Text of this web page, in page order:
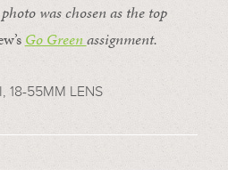
was chosen as the top
Go Greenassignment.
18-55MM LENS